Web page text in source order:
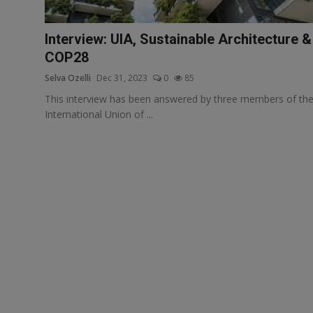
Responsible AI training
Learn More
English
Interview: UIA, Sustainable Architecture &
COP28
Selva Ozelli Dec 31, 2023 0 85
This interview has been answered by three members of the
International Union of ...